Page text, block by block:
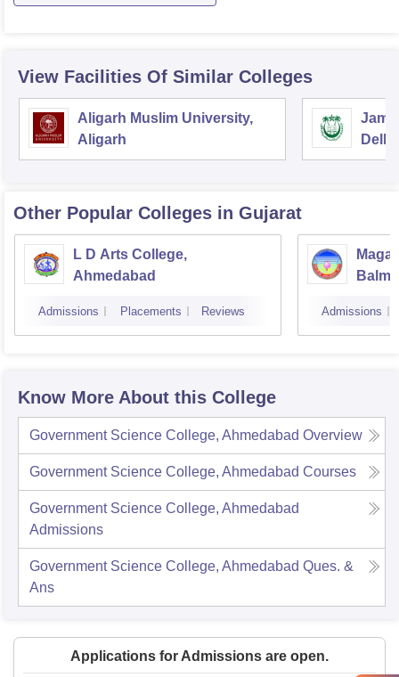
View Facilities Of Similar Colleges
Aligarh Muslim University,
Aligarh
Delhi
Other Popular Colleges in Gujarat
L D Arts College,
Ahmedabad
Admissions Placements Reviews Admissions
Know More About this College
Government Science College, Ahmedabad Overview
Government Science College, Ahmedabad Courses
Government Science College, Ahmedabad
Admissions
Government Science College, Ahmedabad Ques. &
Ans
Applications for Admissions are open.